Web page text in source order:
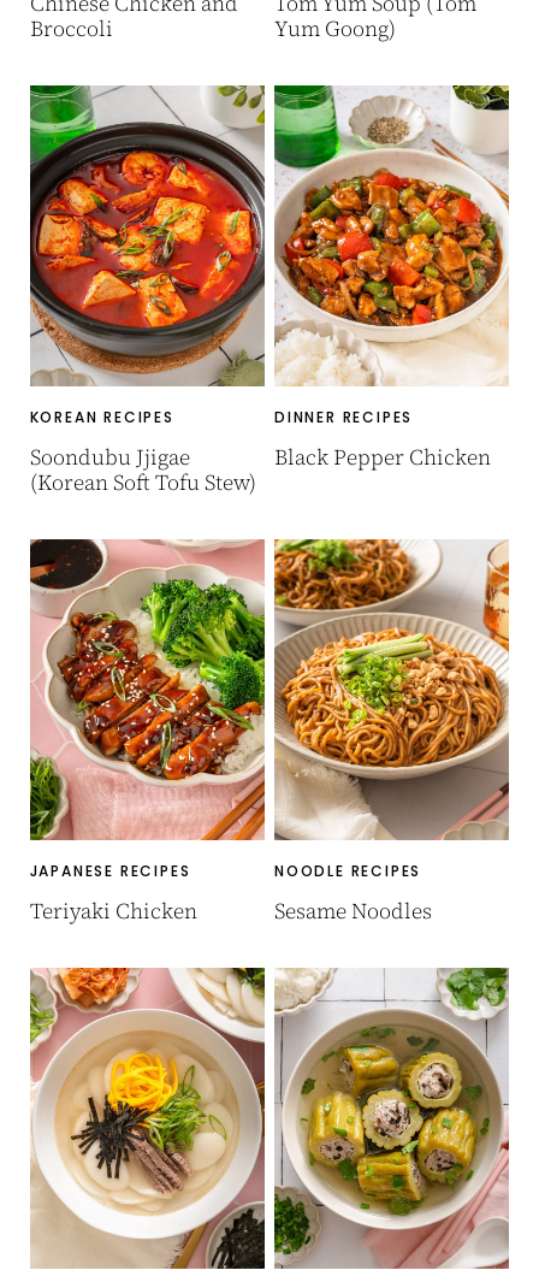
Broccoli
Yum Goong)
KOREAN RECIPES
Soondubu Jjigae
(Korean Soft Tofu Stew)
DINNER RECIPES
Black Pepper Chicken
JAPANESE RECIPES
Teriyaki Chicken
NOODLE RECIPES
Sesame Noodles